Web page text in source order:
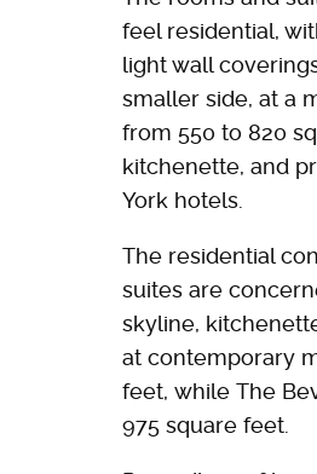
feel residential,
light wall
smaller side, at a
from 550 to 820
kitchenette, and
York hotels.
The residential
suites are
skyline,
at contemporary
feet, while The
975 square feet.